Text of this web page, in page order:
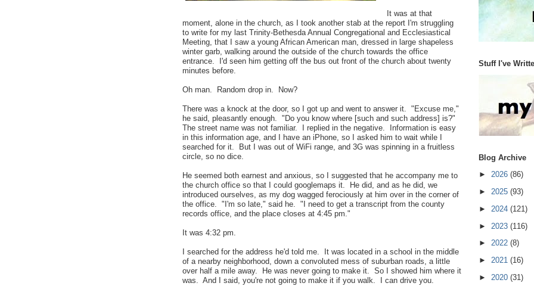
It was at that
moment, alone in the church, as I took another stab at the report I'm struggling
to write for my last Trinity-Bethesda Annual Congregational and Ecclesiastical
Meeting, that I saw a young African American man, dressed in large shapeless
winter garb, walking around the outside of the church towards the office
entrance. I'd seen him getting off the bus out front of the church about twenty
minutes before.
Oh man. Random drop in. Now?
There was a knock at the door, so I got up and went to answer it. "Excuse me,"
he said, pleasantly enough. "Do you know where [such and such address] is?"
The street name was not familiar. I replied in the negative. Information is easy
in this information age, and I have an iPhone, so I asked him to wait while I
searched for it. But I was out of WiFi range, and 3G was spinning in a fruitless
circle, so no dice.
He seemed both earnest and anxious, so I suggested that he accompany me to
the church office so that I could googlemaps it. He did, and as he did, we
introduced ourselves, as my dog wagged ferociously at him over in the corner of
the office. "I'm so late," said he. "I need to get a transcript from the county
records office, and the place closes at 4:45 pm."
It was 4:32 pm.
I searched for the address he'd told me. It was located in a school in the middle
of a nearby neighborhood, down a convoluted mess of suburban roads, a little
over half a mile away. He was never going to make it. So I showed him where it
was. And I said, you're not going to make it if you walk. I can drive you.
Stuff I've
Blog Archive
► 2026 (86)
► 2025 (93)
► 2024 (121)
► 2023 (116)
► 2022 (8)
► 2021 (16)
► 2020 (31)